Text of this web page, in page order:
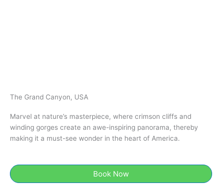
The Grand Canyon, USA
Marvel at nature’s masterpiece, where crimson cliffs and
winding gorges create an awe-inspiring panorama, thereby
making it a must-see wonder in the heart of America.
Book Now